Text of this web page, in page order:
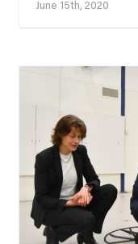
June 15th, 2020